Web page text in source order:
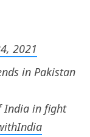
2021
in Pakistan
India in fight